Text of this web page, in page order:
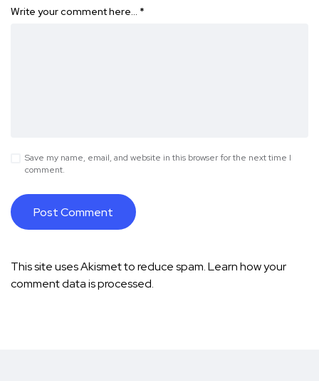
Write your comment here… *
Save my name, email, and website in this browser for the next time I
comment.
This site uses Akismet to reduce spam.Learn how your
comment data is processed.